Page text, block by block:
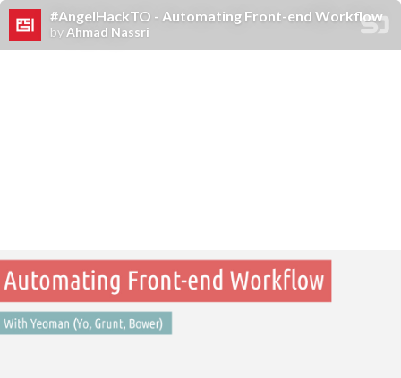
#AngelHackTO - Automating Front-end Workflow
by Ahmad Nassri